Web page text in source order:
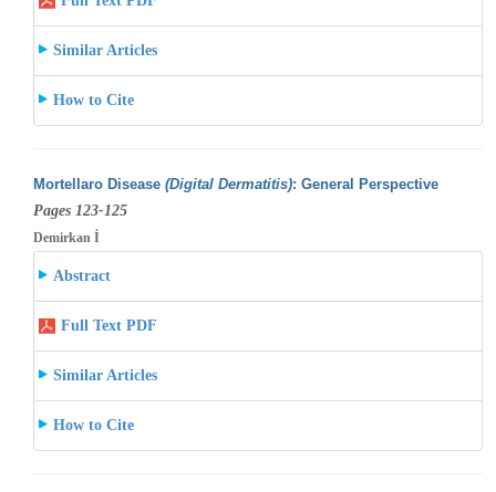
Similar Articles
How to Cite
Mortellaro Disease (Digital Dermatitis): General Perspective
Pages 123-125
Demirkan İ
Abstract
Full Text PDF
Similar Articles
How to Cite